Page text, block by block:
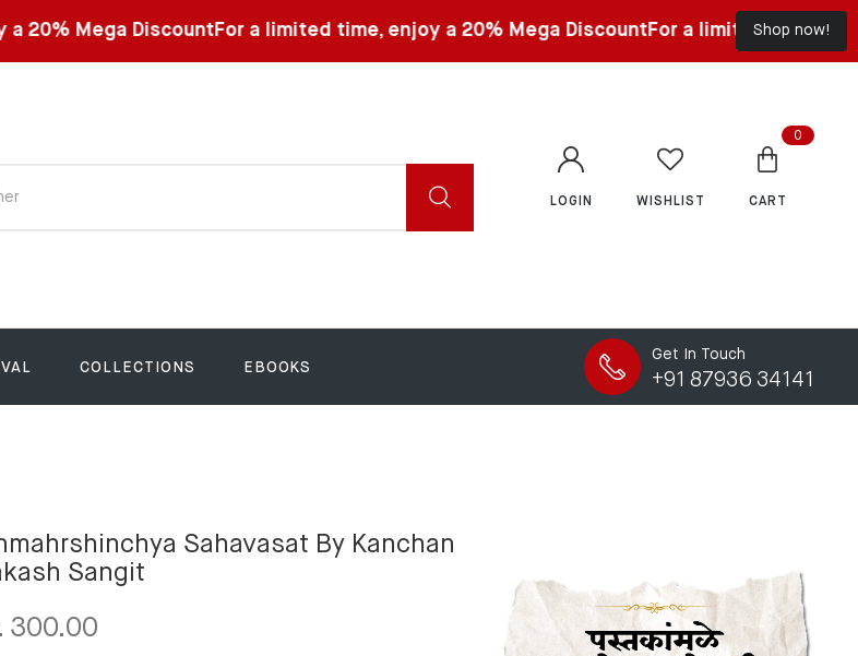
DiscountFor a limited time, enjoy a 20% Mega DiscountFor a limited time, enjoy a 20%
Shop now!
LOGIN WISHLIST CART
0
COLLECTIONS EBOOKS
Get In Touch
+91 87936 34141
Sahavasat By Kanchan
Sangit
300.00